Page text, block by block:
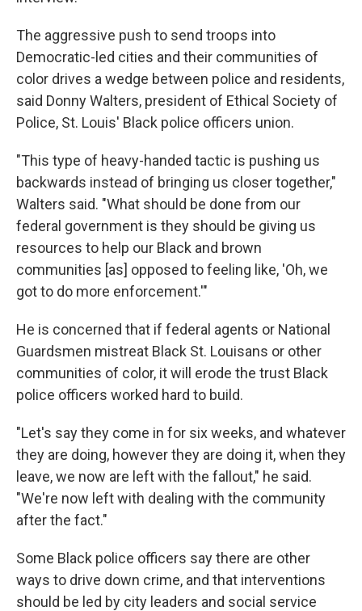
The aggressive push to send troops into
Democratic-led cities and their communities of
color drives a wedge between police and residents,
said Donny Walters, president of Ethical Society of
Police, St. Louis' Black police officers union.
"This type of heavy-handed tactic is pushing us
backwards instead of bringing us closer together,"
Walters said. "What should be done from our
federal government is they should be giving us
resources to help our Black and brown
communities [as] opposed to feeling like, 'Oh, we
got to do more enforcement.'"
He is concerned that if federal agents or National
Guardsmen mistreat Black St. Louisans or other
communities of color, it will erode the trust Black
police officers worked hard to build.
"Let's say they come in for six weeks, and whatever
they are doing, however they are doing it, when they
leave, we now are left with the fallout," he said.
"We're now left with dealing with the community
after the fact."
Some Black police officers say there are other
ways to drive down crime, and that interventions
should be led by city leaders and social service